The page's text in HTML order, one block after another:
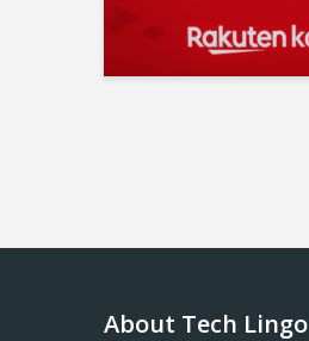
About Tech Lingo